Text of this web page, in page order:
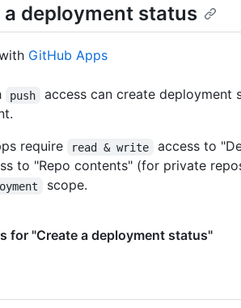
a deployment status
GitHub Apps
push
access can create deployment
require
read & write access to
to "Repo contents" (for private
scope.
for "Create a deployment status"